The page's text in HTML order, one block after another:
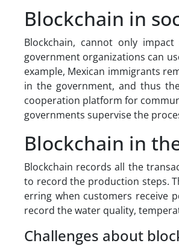
Blockchain in
Blockchain, cannot only
government organizations can
example, Mexican immigrants
in the government, and thus
cooperation platform for
governments supervise the
Blockchain in
Blockchain records all the
to record the production steps.
erring when customers receive
record the water quality,
Challenges about